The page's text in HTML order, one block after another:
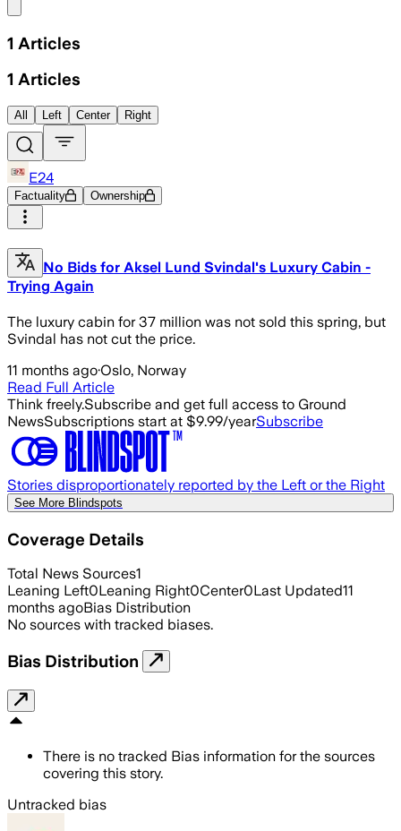
1 Articles
1 Articles
All Left Center Right
E24
Factuality Ownership
No Bids for Aksel Lund Svindal's Luxury Cabin -
Trying Again
The luxury cabin for 37 million was not sold this spring, but
Svindal has not cut the price.
11 months ago·Oslo, Norway
Read Full Article
Think freely.Subscribe and get full access to Ground
NewsSubscriptions start at $9.99/yearSubscribe
Stories disproportionately reported by the Left or the Right
See More Blindspots
Coverage Details
Total News Sources1
Leaning Left0Leaning Right0Center0Last Updated11
months agoBias Distribution
No sources with tracked biases.
Bias Distribution
There is no tracked Bias information for the sources
covering this story.
Untracked bias